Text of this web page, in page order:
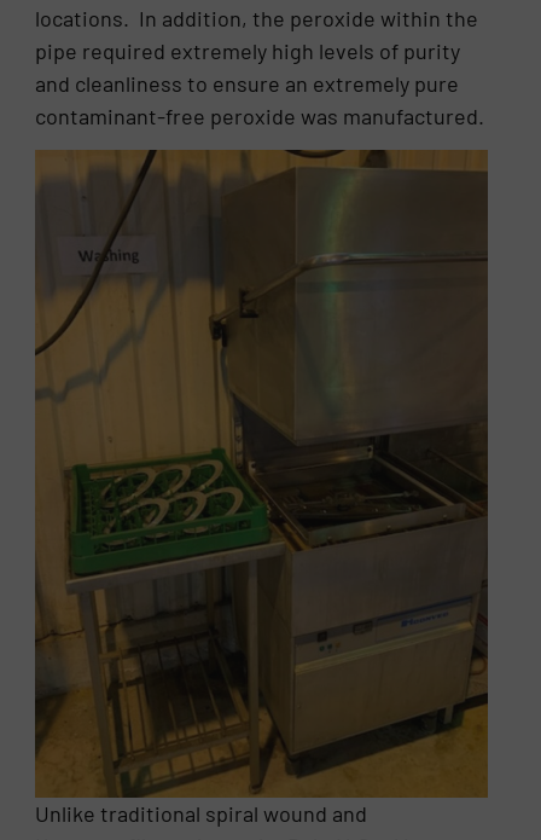
locations. In addition, the peroxide within the
pipe required extremely high levels of purity
and cleanliness to ensure an extremely pure
contaminant-free peroxide was manufactured.
Unlike traditional spiral wound and